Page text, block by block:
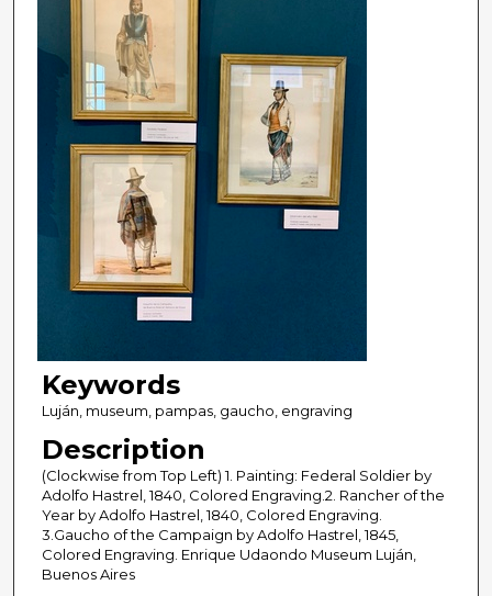
Keywords
Luján, museum, pampas, gaucho, engraving
Description
(Clockwise from Top Left) 1. Painting: Federal Soldier by
Adolfo Hastrel, 1840, Colored Engraving.2. Rancher of the
Year by Adolfo Hastrel, 1840, Colored Engraving.
3.Gaucho of the Campaign by Adolfo Hastrel, 1845,
Colored Engraving. Enrique Udaondo Museum Luján,
Buenos Aires